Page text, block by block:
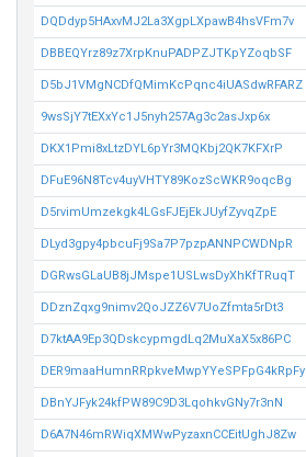
DQDdyp5HAxvMJ2La3XgpLXpawB4hsVFm7v
DBBEQYrz89z7XrpKnuPADPZJTKpYZoqbSF
D5bJ1VMgNCDfQMimKcPqnc4iUASdwRFARZ
9wsSjY7tEXxYc1J5nyh257Ag3c2asJxp6x
DKX1Pmi8xLtzDYL6pYr3MQKbj2QK7KFXrP
DFuE96N8Tcv4uyVHTY89KozScWKR9oqcBg
D5rvimUmzekgk4LGsFJEjEkJUyfZyvqZpE
DLyd3gpy4pbcuFj9Sa7P7pzpANNPCWDNpR
DGRwsGLaUB8jJMspe1USLwsDyXhKfTRuqT
DDznZqxg9nimv2QoJZZ6V7UoZfmta5rDt3
D7ktAA9Ep3QDskcypmgdLq2MuXaX5x86PC
DER9maaHumnRRpkveMwpYYeSPFpG4kRpFy
DBnYJFyk24kfPW89C9D3LqohkvGNy7r3nN
D6A7N46mRWiqXMWwPyzaxnCCEitUghJ8Zw